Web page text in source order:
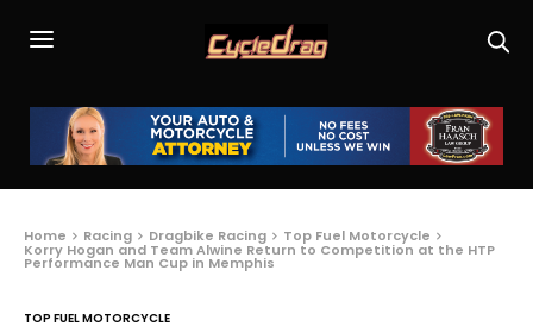
Home Racing Dragbike Racing Top Fuel Motorcycle
Korry Hogan and Team Alwine Return to Competition at the HTP
Performance Man Cup in Memphis
TOP FUEL MOTORCYCLE